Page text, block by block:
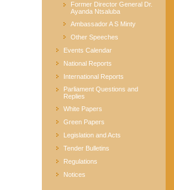
Former Director General Dr.
Ayanda Ntsaluba
Ambassador A S Minty
Other Speeches
Events Calendar
National Reports
International Reports
Parliament Questions and
Replies
White Papers
Green Papers
Legislation and Acts
Tender Bulletins
Regulations
Notices